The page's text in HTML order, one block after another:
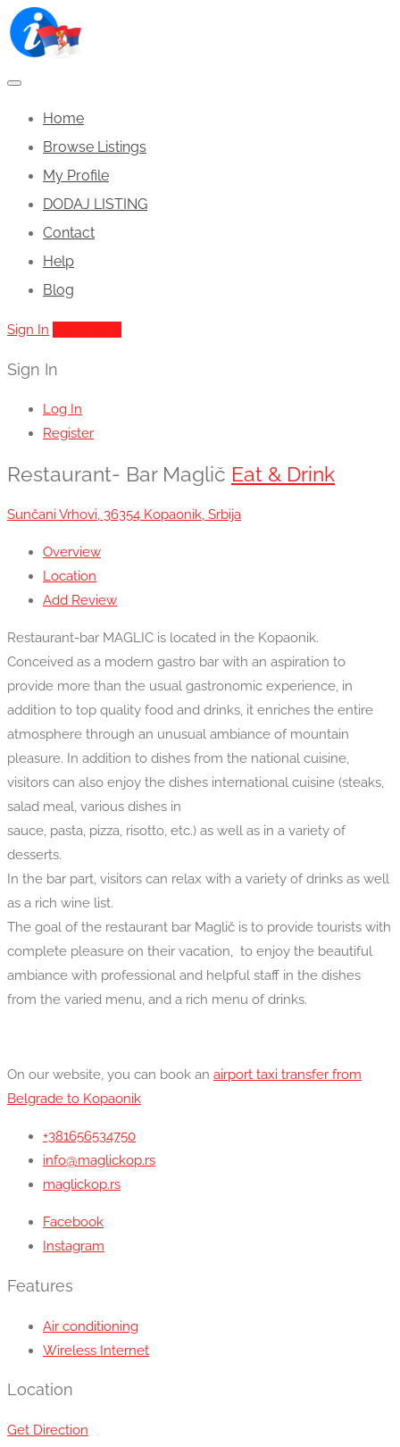
Home
Browse Listings
My Profile
DODAJ LISTING
Contact
Help
Blog
Sign In
Sign In
Log In
Register
Restaurant- Bar Maglič Eat & Drink
Sunčani Vrhovi, 36354 Kopaonik, Srbija
Overview
Location
Add Review
Restaurant-bar MAGLIC is located in the Kopaonik.
Conceived as a modern gastro bar with an aspiration to
provide more than the usual gastronomic experience, in
addition to top quality food and drinks, it enriches the entire
atmosphere through an unusual ambiance of mountain
pleasure. In addition to dishes from the national cuisine,
visitors can also enjoy the dishes international cuisine (steaks,
salad meal, various dishes in
sauce, pasta, pizza, risotto, etc.) as well as in a variety of
desserts.
In the bar part, visitors can relax with a variety of drinks as well
as a rich wine list.
The goal of the restaurant bar Maglič is to provide tourists with
complete pleasure on their vacation, to enjoy the beautiful
ambiance with professional and helpful staff in the dishes
from the varied menu, and a rich menu of drinks.
On our website, you can book an airport taxi transfer from
Belgrade to Kopaonik
+381656534750
info@maglickop.rs
maglickop.rs
Facebook
Instagram
Features
Air conditioning
Wireless Internet
Location
Get Direction